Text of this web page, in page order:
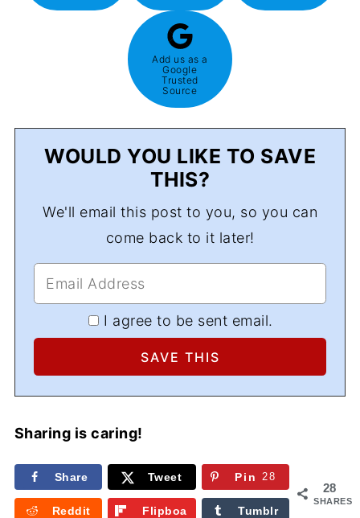
Add us as a
Google
Trusted
Source
WOULD YOU LIKE TO SAVE
THIS?
We'll email this post to you, so you can
come back to it later!
I agree to be sent email.
Sharing is caring!
28
SHARES
Share Tweet Pin 28
Reddit
Flipboa
Tumblr